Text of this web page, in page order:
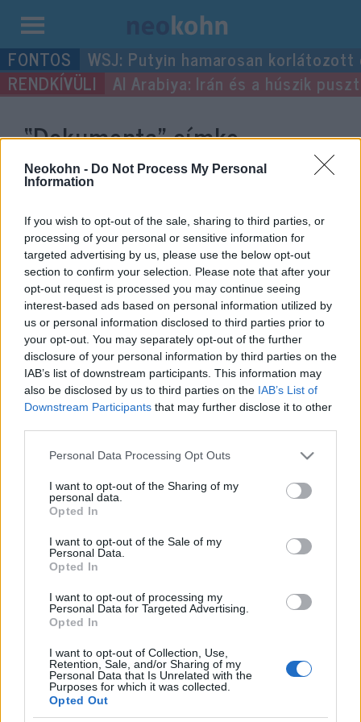
Neokohn - Do Not Process My Personal
Information
If you wish to opt-out of the sale, sharing to third parties, or
processing of your personal or sensitive information for
targeted advertising by us, please use the below opt-out
section to confirm your selection. Please note that after your
opt-out request is processed you may continue seeing
interest-based ads based on personal information utilized by
us or personal information disclosed to third parties prior to
your opt-out. You may separately opt-out of the further
disclosure of your personal information by third parties on the
IAB’s list of downstream participants. This information may
also be disclosed by us to third parties on the IAB’s List of
Downstream Participants that may further disclose it to other
Please note that this website/app uses one or more Google
not limited to your visit or usage behaviour. You may click to
grant or deny consent to Google and its third-party tags to
use your data for below specified purposes in below Google
consent section.
Personal Data Processing Opt Outs
I want to opt-out of the Sharing of my
personal data.
Opted In
I want to opt-out of the Sale of my
Personal Data.
Opted In
I want to opt-out of processing my
Personal Data for Targeted Advertising.
Opted In
I want to opt-out of Collection, Use,
Retention, Sale, and/or Sharing of my
Personal Data that Is Unrelated with the
Purposes for which it was collected.
Opted Out
Kilépés
a
tartalomba
WSJ: Putyin hamarosan
Al Arabiya: Irán és a húszik
“Dokumenta”címke
bejegyzései.
Az Izrael ellenes uszítás
világkiállítása KasselbenKrisztina Koenen
2022. június 23.
Szerkesztőség:
1037 Budapest, Seregély u. 17.
Email:info@neokohn.hu
Főszerkesztő: Megyeri Jonatán
További információ »
Rólunk